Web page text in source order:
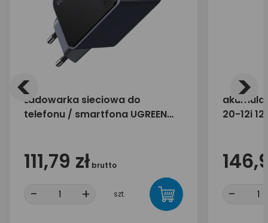
Ładowarka sieciowa do
telefonu / smartfona UGREEN
111,79 zł brutto
- + szt.
20-12i
-
< >